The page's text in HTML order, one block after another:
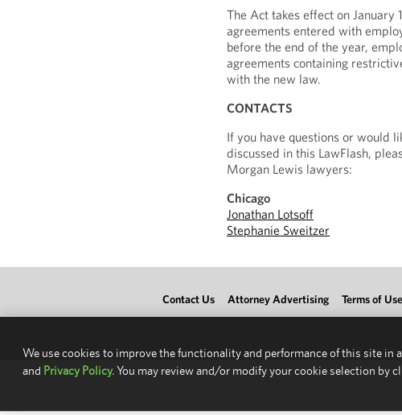
The Act takes effect on
agreements entered with
before the end of the year,
agreements containing
with the new law.
CONTACTS
If you have questions or would
discussed in this LawFlash,
Morgan Lewis lawyers:
Chicago
Jonathan Lotsoff
Stephanie Sweitzer
Contact Us Attorney Advertising Terms of Use
We use cookies to improve the functionality and performance of this site in
and Privacy Policy.You may review and/or modify your cookie selection by